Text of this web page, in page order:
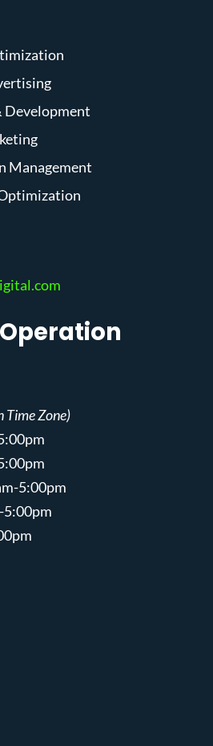
Development
Management
Time Zone)
5:00pm
5:00pm